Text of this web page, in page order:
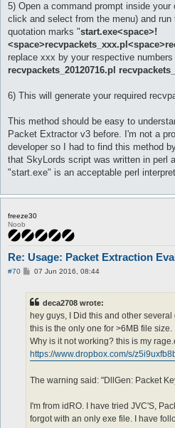
5) Open a command prompt inside
click and select from the menu) and
quotation marks "start.exe<space>!
replace xxx by your respective numbers
recvpackets_20120716.pl
6) This will generate your required
This method should be easy to
Packet Extractor v3 before. I'm not a
developer so I had to find this method
that SkyLords script was written in perl
"start.exe" is an acceptable perl
freeze30
Noob
Re: Usage: Packet Extraction
#70
P07 Jun 2016, 08:44
deca2708 wrote:
hey guys, I Did this and other
this is the only one for >6MB file size.
Why is it not working? this is my
https://www.dropbox.com/s/
The warning said: "DllGen: Packet
I'm from idRO. I have tried JVC'S,
forgot with an only exe file. I have